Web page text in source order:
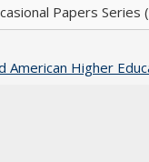
Papers Series
American Higher